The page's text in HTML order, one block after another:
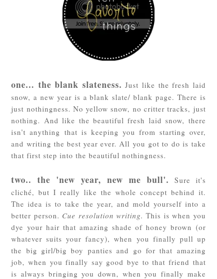
one... the blank slateness. Just like the fresh laid
snow, a new year is a blank slate/ blank page. There is
just nothingness. No yellow snow, no critter tracks, just
nothing. And like the beautiful fresh laid snow, there
isn't anything that is keeping you from starting over,
and writing the best year ever. All you got to do is take
that first step into the beautiful nothingness.
two.. the 'new year, new me bull'. Sure it's
cliché, but I really like the whole concept behind it.
The idea is to take the year, and mold yourself into a
better person. Cue resolution writing.This is when you
dye your hair that amazing shade of honey brown (or
whatever suits your fancy), when you finally pull up
the big girl/big boy panties and go for that amazing
job, when you finally say good bye to that friend that
is always bringing you down, when you finally make